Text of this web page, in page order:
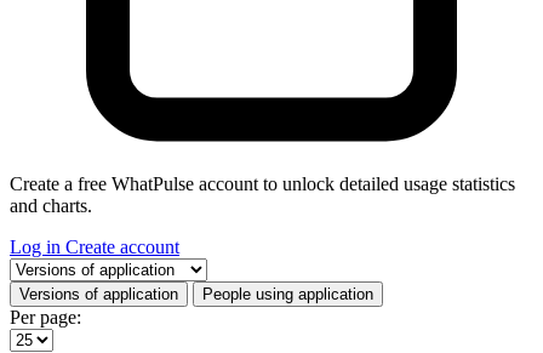
Create a free WhatPulse account to unlock detailed usage statistics
and charts.
Log in Create account
Select a tab
Versions of application People using application
Per page: